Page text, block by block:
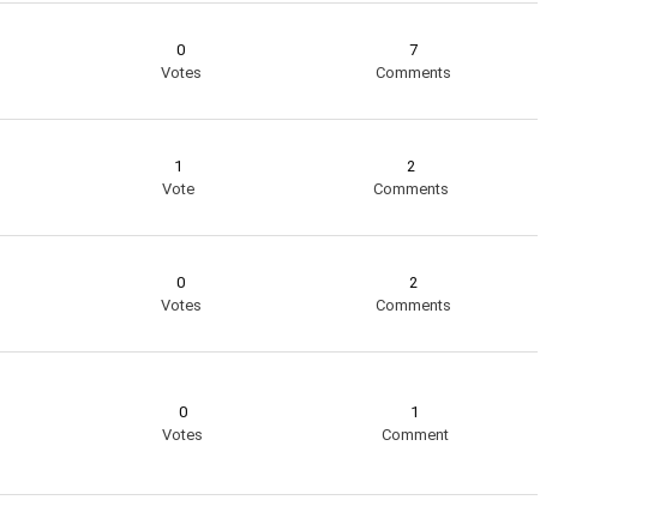
0
Votes
7
Comments
1
Vote
2
Comments
0
Votes
2
Comments
0
Votes
1
Comment